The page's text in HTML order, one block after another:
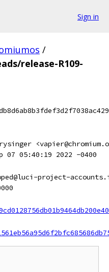
Sign in
/
release-R109-
07 05:40:19 2022 -0400
project-